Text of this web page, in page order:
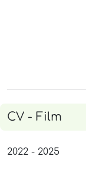
CV - Film
2022 - 2025